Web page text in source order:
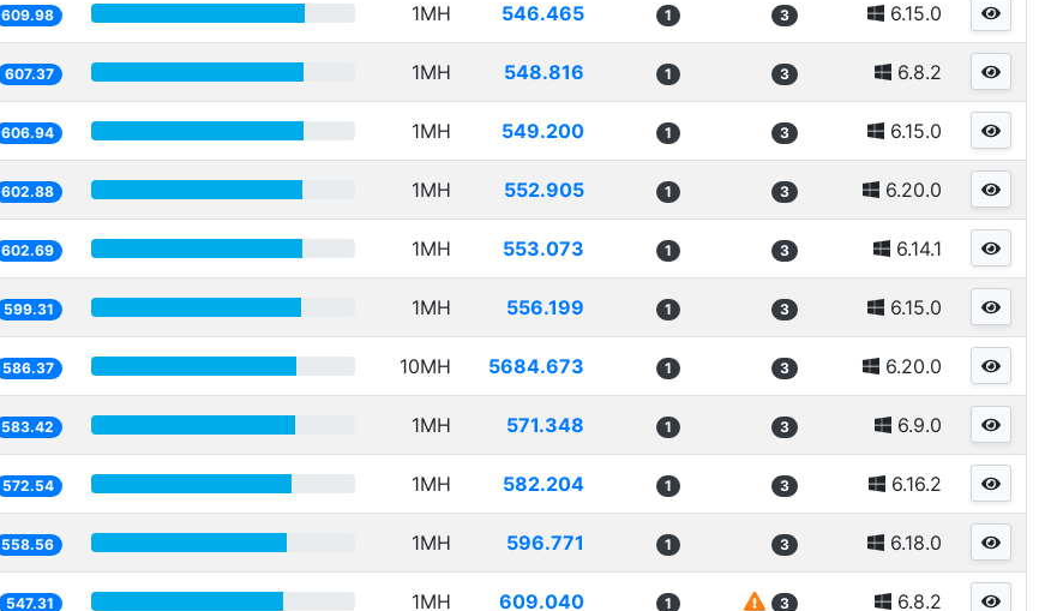
609.98 1MH 546.465 1 3 6.15.0
607.37 1MH 548.816 1 3 6.8.2
606.94 1MH 549.200 1 3 6.15.0
602.88 1MH 552.905 1 3 6.20.0
602.69 1MH 553.073 1 3 6.14.1
599.31 1MH 556.199 1 3 6.15.0
586.37 10MH 5684.673 1 3 6.20.0
583.42 1MH 571.348 1 3 6.9.0
572.54 1MH 582.204 1 3 6.16.2
558.56 1MH 596.771 1 3 6.18.0
547.31 1MH 609.040 1 3 6.8.2